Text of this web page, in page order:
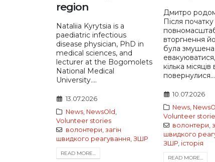
region
Nataliia Kyrytsia is a
paediatric infectious
disease physician, PhD in
medical sciences, and
lecturer at the Bogomolets
National Medical
University....
13.07.2026
News, NewsOld ,
Volunteer stories
волонтери, загін
швидкого реагування, ЗШР
READ MORE...
Дмитро
Після початку
вторгнення
була змушена
кілька
повернулися...
10.07.2026
News,
Volunteer
волонтери,
швидкого
ЗШР, історія
READ MORE...